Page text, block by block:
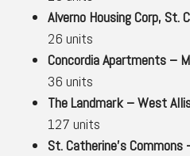
Alverno Housing Corp,
26 units
Concordia Apartments –
36 units
The Landmark – West
127 units
St. Catherine’s Commons